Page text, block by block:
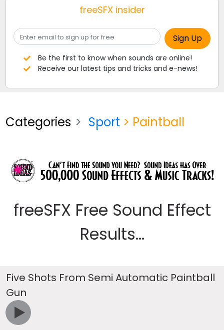
freeSFX insider
Be the first to know when sounds are online!
Receive our latest tips and tricks and e-news!
Categories Sport > Paintball
freeSFX Free Sound Effect
Results...
Five Shots From Semi Automatic Paintball
Gun